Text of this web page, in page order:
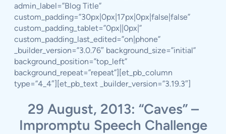
admin_label=”Blog Title”
custom_padding=”30px|0px|17px|0px|false|false”
custom_padding_tablet=”0px||0px|”
custom_padding_last_edited=”on|phone”
_builder_version=”3.0.76″ background_size=”initial”
background_position=”top_left”
background_repeat=”repeat”][et_pb_column
type=”4_4″][et_pb_text _builder_version=”3.19.3″]
29 August, 2013: “Caves” –
Impromptu Speech Challenge